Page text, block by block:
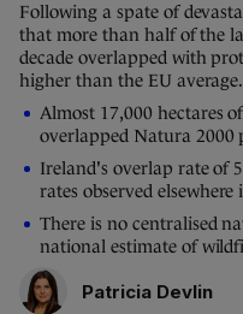
Following a spate of
that more than half of the
decade overlapped with
higher than the EU average.
Almost 17,000 hectares
overlapped Natura 2000
Ireland's overlap rate of
rates observed elsewhere
There is no centralised
national estimate of
Patricia Devlin